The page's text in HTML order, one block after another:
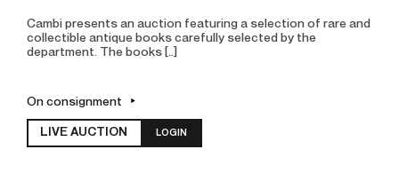
Cambi presents an auction featuring a selection of rare and
collectible antique books carefully selected by the
department. The books [..]
On consignment
LIVE AUCTION LOGIN